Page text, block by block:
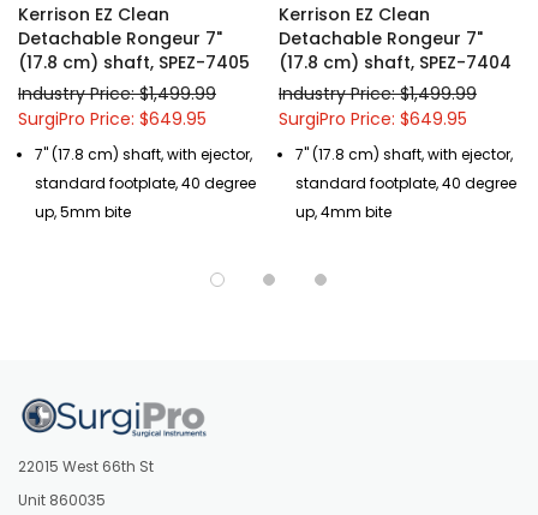
Kerrison EZ Clean
Detachable Rongeur 7"
(17.8 cm) shaft, SPEZ-7405
Industry Price: $1,499.99
SurgiPro Price: $649.95
7" (17.8 cm) shaft, with ejector,
standard footplate, 40 degree
up, 5mm bite
Kerrison EZ Clean
Detachable Rongeur 7"
(17.8 cm) shaft, SPEZ-7404
Industry Price: $1,499.99
SurgiPro Price: $649.95
7" (17.8 cm) shaft, with ejector,
standard footplate, 40 degree
up, 4mm bite
22015 West 66th St
Unit 860035